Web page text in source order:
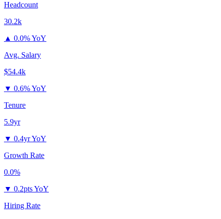
Headcount
30.2k
▲ 0.0% YoY
Avg. Salary
$54.4k
▼ 0.6% YoY
Tenure
5.9yr
▼ 0.4yr YoY
Growth Rate
0.0%
▼ 0.2pts YoY
Hiring Rate